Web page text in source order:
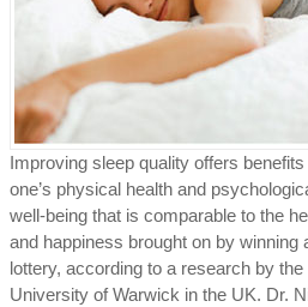
Improving sleep quality offers benefits
one’s physical health and
well-being that is comparable to the
and happiness brought on by winning
lottery, according to a research by the
University of Warwick in the UK. Dr.